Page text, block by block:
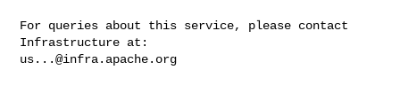
For queries about this service, please contact
us...@infra.apache.org